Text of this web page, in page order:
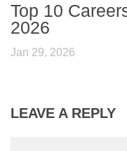
Top 10
2026
Jan 29, 2026
LEAVE A REPLY